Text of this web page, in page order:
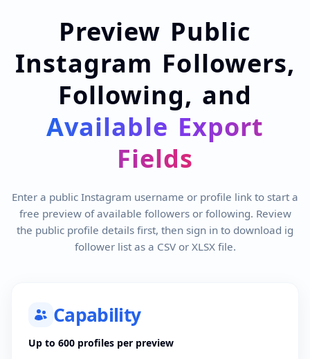
Preview Public
Instagram Followers,
Following, and
Available Export
Fields
Enter a public Instagram username or profile link to start a
free preview of available followers or following. Review
the public profile details first, then sign in to download ig
follower list as a CSV or XLSX file.
Capability
Up to 600 profiles per preview